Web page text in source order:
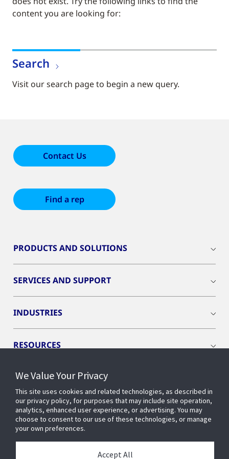
content you are looking for:
Search
Visit our search page to begin a new query.
Contact Us
Find a rep
PRODUCTS AND SOLUTIONS
SERVICES AND SUPPORT
INDUSTRIES
RESOURCES
CONNECT WITH US
We Value Your Privacy
This site uses cookies and related technologies, as described in
our privacy policy, for purposes that may include site operation,
analytics, enhanced user experience, or advertising. You may
choose to consent to our use of these technologies, or manage
your own preferences.
Accept All